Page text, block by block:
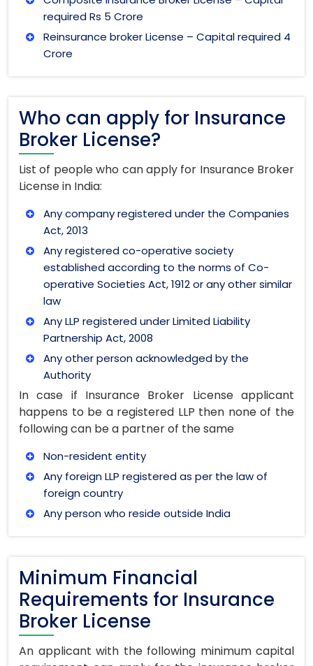
required Rs 5 Crore
Reinsurance broker License – Capital required 4
Crore
Who can apply for Insurance
Broker License?
List of people who can apply for Insurance Broker
License in India:
Any company registered under the Companies
Act, 2013
Any registered co-operative society
established according to the norms of Co-
operative Societies Act, 1912 or any other similar
law
Any LLP registered under Limited Liability
Partnership Act, 2008
Any other person acknowledged by the
Authority
In case if Insurance Broker License applicant
happens to be a registered LLP then none of the
following can be a partner of the same
Non-resident entity
Any foreign LLP registered as per the law of
foreign country
Any person who reside outside India
Minimum Financial
Requirements for Insurance
Broker License
An applicant with the following minimum capital